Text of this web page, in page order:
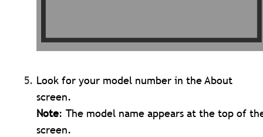
Look for your model number in the About
screen.
Note: The model name appears at the top of
screen.